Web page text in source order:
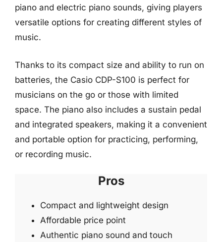
piano and electric piano sounds, giving players
versatile options for creating different styles of
music.
Thanks to its compact size and ability to run on
batteries, the Casio CDP-S100 is perfect for
musicians on the go or those with limited
space. The piano also includes a sustain pedal
and integrated speakers, making it a convenient
and portable option for practicing, performing,
or recording music.
Pros
Compact and lightweight design
Affordable price point
Authentic piano sound and touch